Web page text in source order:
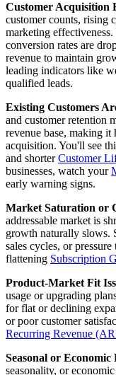
Customer Acquisition
customer counts, rising
marketing
conversion rates are
revenue to maintain
leading indicators like
qualified leads.
Existing Customers
and customer retention
revenue base, making
acquisition. You'll see
and shorterCustomer
businesses, watch your
early warning signs.
Market Saturation or
addressable market is
growth naturally slows.
sales cycles, or
flattening Subscription
Product-Market Fit
usage or upgrading
for flat or declining
or poor customer
Recurring Revenue
Seasonal or Economic
seasonality, or